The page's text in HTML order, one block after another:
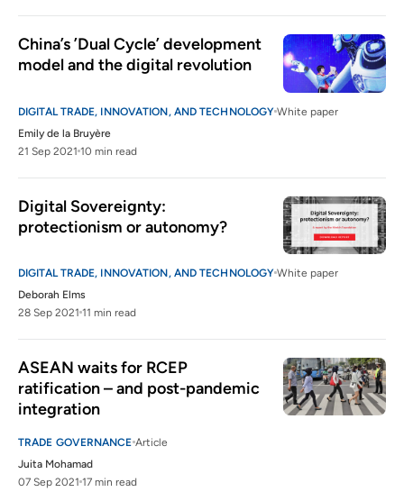
China’s ’Dual Cycle’ development
model and the digital revolution
DIGITAL TRADE, INNOVATION, AND TECHNOLOGY White paper
Emily de la Bruyère
21 Sep 2021 10 min read
Digital Sovereignty:
protectionism or autonomy?
DIGITAL TRADE, INNOVATION, AND TECHNOLOGY White paper
Deborah Elms
28 Sep 2021 11 min read
ASEAN waits for RCEP
ratification – and post-pandemic
integration
TRADE GOVERNANCE Article
Juita Mohamad
07 Sep 2021 17 min read